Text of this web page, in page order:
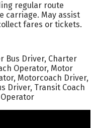
regular route
carriage. May assist
fares or tickets.
Bus Driver, Charter
Operator, Motor
Motorcoach Driver,
Driver, Transit Coach